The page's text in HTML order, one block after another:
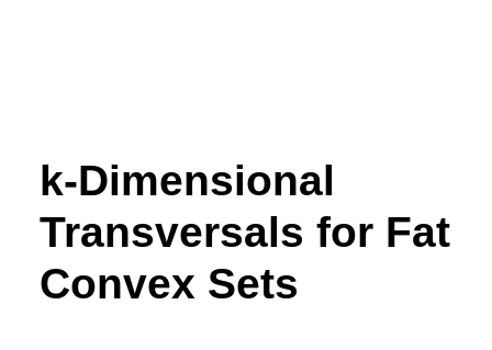
k-Dimensional
Transversals for Fat
Convex Sets